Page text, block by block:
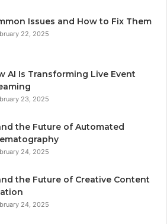
Issues and How to Fix Them
22, 2025
AI Is Transforming Live Event
23, 2025
the Future of Automated
24, 2025
the Future of Creative Content
24, 2025